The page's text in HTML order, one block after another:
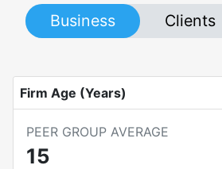
Business Clients
Firm Age (Years)
PEER GROUP AVERAGE
15